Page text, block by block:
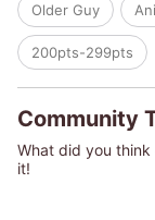
Older Guy
200pts-299pts
Community
What did you
it!